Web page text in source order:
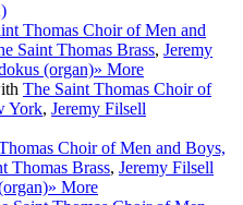
Thomas Choir of Men and
Saint Thomas Brass, Jeremy
(organ)» More
The Saint Thomas Choir of
York, Jeremy Filsell
Choir of Men and Boys,
Thomas Brass, Jeremy Filsell
» More